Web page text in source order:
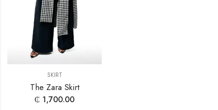
SKIRT
The Zara Skirt
₵ 1,700.00